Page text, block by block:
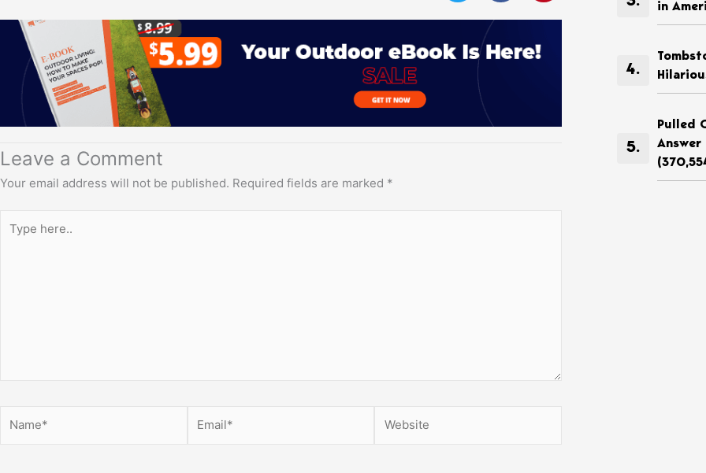
Leave a Comment
Your email address will not be published. Required fields are marked *
here..
in
Pulled
Answer